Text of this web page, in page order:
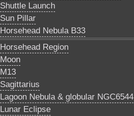
Shuttle Launch
Sun Pillar
Horsehead Nebula B33
Horsehead Region
Moon
M13
Sagittarius
Lagoon Nebula & globular NGC6544
Lunar Eclipse